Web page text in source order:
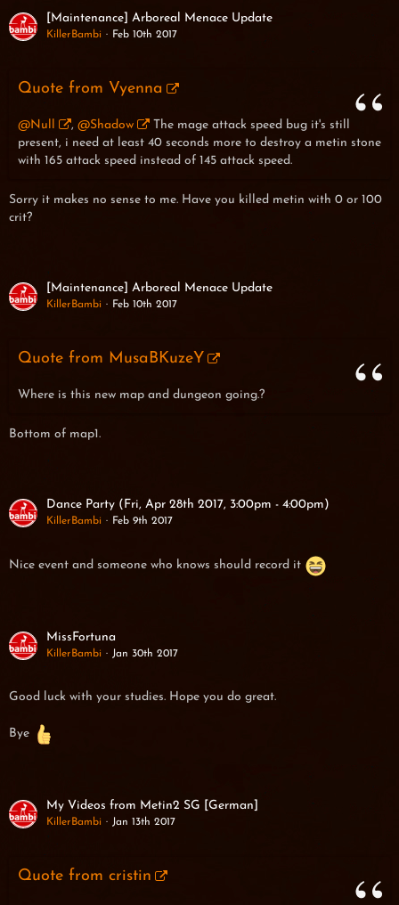
[Maintenance] Arboreal Menace Update
KillerBambi Feb 10th 2017
Quote from Vyenna
@Null , @Shadow
The mage attack speed bug it's still
present, i need at least 40 seconds more to destroy a metin stone
with 165 attack speed instead of 145 attack speed.
Sorry it makes no sense to me. Have you killed metin with 0 or 100
crit?
[Maintenance] Arboreal Menace Update
KillerBambi Feb 10th 2017
Quote from MusaBKuzeY
Where is this new map and dungeon going.?
Bottom of map1.
Dance Party (Fri, Apr 28th 2017, 3:00pm - 4:00pm)
KillerBambi Feb 9th 2017
Nice event and someone who knows should record it
MissFortuna
KillerBambi Jan 30th 2017
Good luck with your studies. Hope you do great.
Bye
My Videos from Metin2 SG [German]
KillerBambi Jan 13th 2017
Quote from cristin